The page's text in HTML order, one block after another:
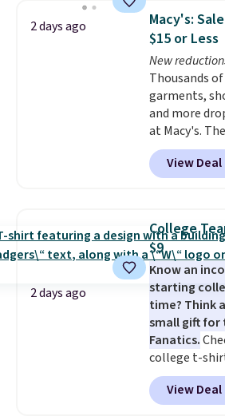
closure and
extra warmth
from four
free Macy's
qualify for
Otherwise, it
a final sale,
exchanges,
are allowed.
2 days ago
Macy's:
$15 or Less
New
Thousands
garments,
and more
at Macy's.
brands like
KitchenAid,
and
Sleeveless
$69.50 to
five colors.
price we've
this
10'' Torchic
$19.99 to
price
one. Log into
Rewards
shipping at
View Deal
2 days ago
College
$9
Know an
starting
time? Think
small gift for
Fanatics.
college t-
for as low as
This
Badgers T-
View Deal